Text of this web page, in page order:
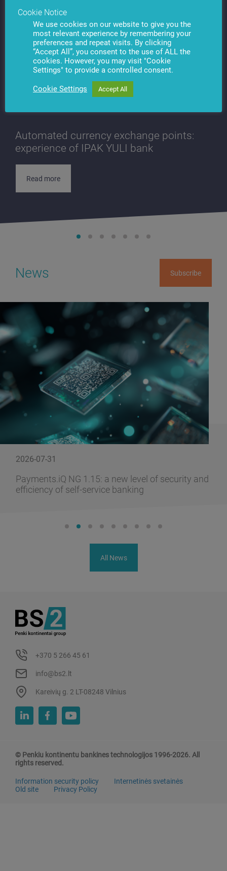
Automated currency exchange points:
experience of IPAK YULI bank
Read more
News Subscribe
2026-07-31
Payments.iQ NG 1.15: a new level of security and
efficiency of self-service banking
All News
+370 5 266 45 61
info@bs2.lt
Kareivių g. 2 LT-08248 Vilnius
© Penkiu kontinentu bankines technologijos 1996-2026. All
rights reserved.
Information security policy
Internetinės svetainės
Old site
Privacy Policy
Cookie Notice
We use cookies on our website to give you the
most relevant experience by remembering your
preferences and repeat visits. By clicking
“Accept All”, you consent to the use of ALL the
cookies. However, you may visit "Cookie
Settings" to provide a controlled consent.
Cookie Settings Accept All